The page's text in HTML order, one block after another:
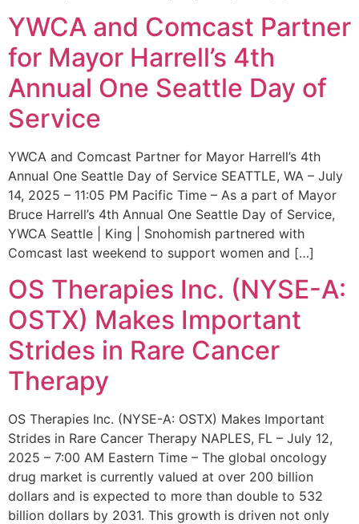
YWCA and Comcast Partner
for Mayor Harrell’s 4th
Annual One Seattle Day of
Service
YWCA and Comcast Partner for Mayor Harrell’s 4th
Annual One Seattle Day of Service SEATTLE, WA – July
14, 2025 – 11:05 PM Pacific Time – As a part of Mayor
Bruce Harrell’s 4th Annual One Seattle Day of Service,
YWCA Seattle | King | Snohomish partnered with
Comcast last weekend to support women and […]
OS Therapies Inc. (NYSE-A:
OSTX) Makes Important
Strides in Rare Cancer
Therapy
OS Therapies Inc. (NYSE-A: OSTX) Makes Important
Strides in Rare Cancer Therapy NAPLES, FL – July 12,
2025 – 7:00 AM Eastern Time – The global oncology
drug market is currently valued at over 200 billion
dollars and is expected to more than double to 532
billion dollars by 2031. This growth is driven not only